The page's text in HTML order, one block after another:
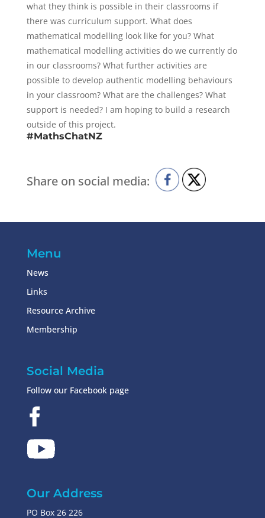
what they think is possible in their classrooms if
there was curriculum support. What does
mathematical modelling look like for you? What
mathematical modelling activities do we currently do
in our classrooms? What further activities are
possible to develop authentic modelling behaviours
in your classroom? What are the challenges? What
support is needed? I am hoping to build a research
outside of this project.
#MathsChatNZ
Share on social media:
Menu
News
Links
Resource Archive
Membership
Social Media
Follow our Facebook page
Our Address
PO Box 26 226